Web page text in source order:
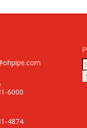
6000
4874